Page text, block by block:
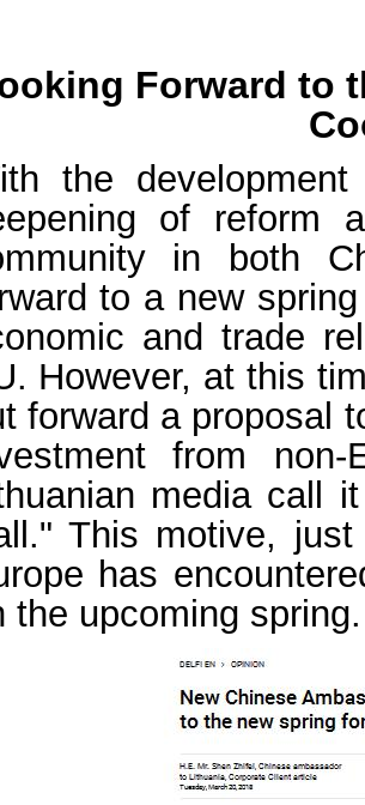
Forward to
the
of reform
in both
to a new
and trade
However, at this
forward a proposal
from
media call
This motive,
has
the upcoming spring.